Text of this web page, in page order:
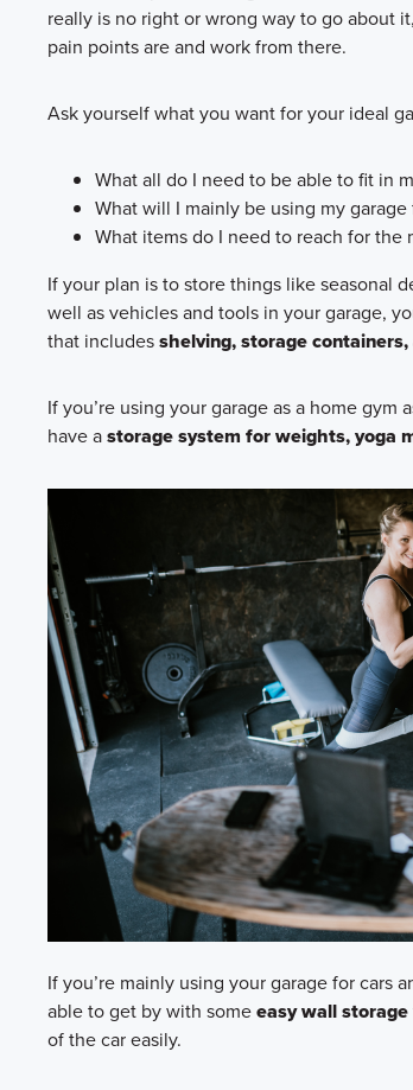
really is no right or wrong way to go about
pain points are and work from there.
Ask yourself what you want for your ideal
What all do I need to be able to fit in
What will I mainly be using my garage
What items do I need to reach for the
If your plan is to store things like seasonal
well as vehicles and tools in your garage,
that includesshelving, storage
If you’re using your garage as a home gym
have astorage system for weights, yoga
If you’re mainly using your garage for cars
able to get by with someeasy wall storage
of the car easily.